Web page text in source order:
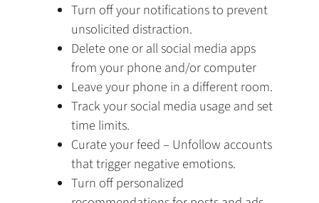
Turn off your notifications to prevent
unsolicited distraction.
Delete one or all social media apps
from your phone and/or computer
Leave your phone in a different room.
Track your social media usage and set
time limits.
Curate your feed – Unfollow accounts
that trigger negative emotions.
Turn off personalized